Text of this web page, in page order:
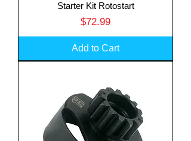
Starter Kit Rotostart
Price
$72.99
Add to Cart